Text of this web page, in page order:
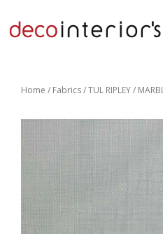
Home / Fabrics/ TUL RIPLEY /